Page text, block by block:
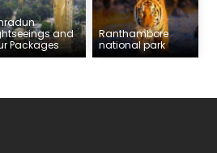
and
Packages
Ranthambore
national park